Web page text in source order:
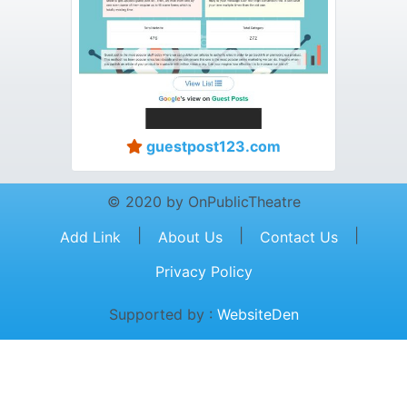
guestpost123.com
© 2020 by OnPublicTheatre
Add Link
About Us Contact Us
Privacy Policy
Supported by : WebsiteDen